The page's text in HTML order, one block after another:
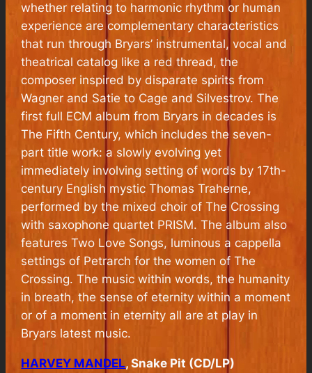
whether relating to harmonic rhythm or human
experience are complementary characteristics
that run through Bryars’ instrumental, vocal and
theatrical catalog like a red thread, the
composer inspired by disparate spirits from
Wagner and Satie to Cage and Silvestrov. The
first full ECM album from Bryars in decades is
The Fifth Century, which includes the seven-
part title work: a slowly evolving yet
immediately involving setting of words by 17th-
century English mystic Thomas Traherne,
performed by the mixed choir of The Crossing
with saxophone quartet PRISM. The album also
features Two Love Songs, luminous a cappella
settings of Petrarch for the women of The
Crossing. The music within words, the humanity
in breath, the sense of eternity within a moment
or of a moment in eternity all are at play in
Bryars latest music.
HARVEY MANDEL, Snake Pit (CD/LP)